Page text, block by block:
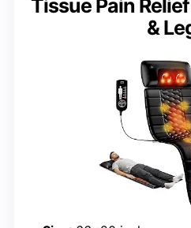
Tissue Pain
&